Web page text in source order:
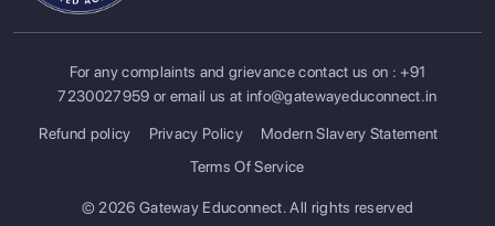
© 2026 Gateway Educonnect. All rights reserved
For any complaints and grievance contact us on :+91
7230027959 or email us at info@gatewayeduconnect.in
Refund policy Privacy Policy
Modern Slavery Statement
Terms Of Service